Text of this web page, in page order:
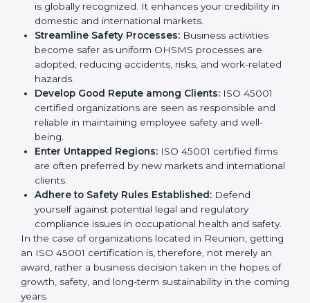
Achieve International Level:ISO 45001
certification is globally recognized. It enhances
your credibility in domestic and international
markets.
Streamline Safety Processes:Business activities
become safer as uniform OHSMS processes are
adopted, reducing accidents, risks, and work-
related hazards.
Develop Good Repute among Clients: ISO 45001
certified organizations are seen as responsible and
reliable in maintaining employee safety and well-
being.
Enter Untapped Regions:
are often preferred by new markets and
international clients.
Adhere to Safety Rules Established:Defend
yourself against potential legal and regulatory
compliance issues in occupational health and
safety.
In the case of organizations located in Reunion,
getting an ISO 45001 certification is, therefore, not